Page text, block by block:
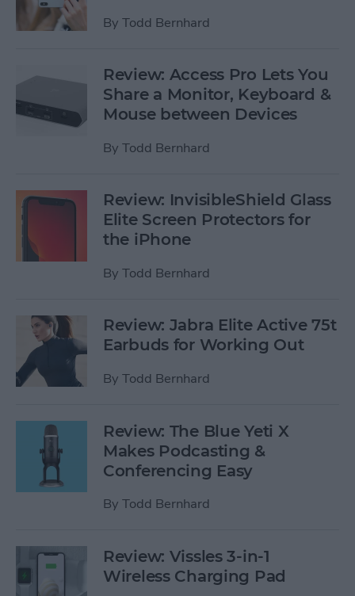
By Todd Bernhard
Review: Access Pro Lets You
Share a Monitor, Keyboard &
Mouse between Devices
By Todd Bernhard
Review: InvisibleShield Glass
Elite Screen Protectors for
the iPhone
By Todd Bernhard
Review: Jabra Elite Active 75t
Earbuds for Working Out
By Todd Bernhard
Review: The Blue Yeti X
Makes Podcasting &
Conferencing Easy
By Todd Bernhard
Review: Vissles 3-in-1
Wireless Charging Pad